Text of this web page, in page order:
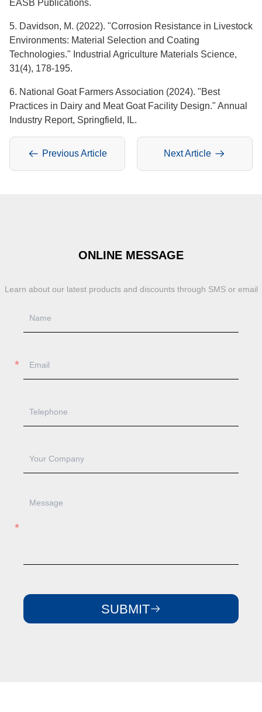
EASB Publications.
5. Davidson, M. (2022). "Corrosion Resistance in Livestock
Environments: Material Selection and Coating
Technologies." Industrial Agriculture Materials Science,
31(4), 178-195.
6. National Goat Farmers Association (2024). "Best
Practices in Dairy and Meat Goat Facility Design." Annual
Industry Report, Springfield, IL.
Previous Article Next Article
ONLINE MESSAGE
Learn about our latest products and discounts through SMS or email
SUBMIT